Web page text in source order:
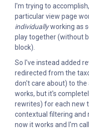
I'm trying to
particular view page
individuallyworking as
play together (without
block).
So I've instead added
redirected from the
don't care about) to
works, but it's
rewrites) for each new
contextual filtering and
now it works and I'm